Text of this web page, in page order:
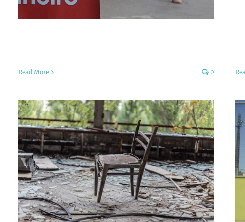
Read More 0